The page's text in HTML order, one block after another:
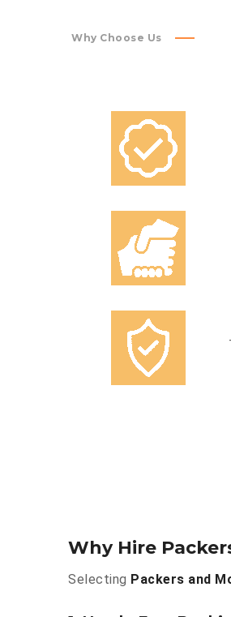
Why Choose Us
Why Hire
Selecting Packers and